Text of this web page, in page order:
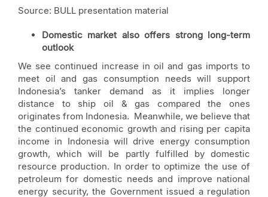
Source: BULL presentation material
Domestic market also offers strong long-term
outlook
We see continued increase in oil and gas imports to
meet oil and gas consumption needs will support
Indonesia’s tanker demand as it implies longer
distance to ship oil & gas compared the ones
originates from Indonesia. Meanwhile, we believe that
the continued economic growth and rising per capita
income in Indonesia will drive energy consumption
growth, which will be partly fulfilled by domestic
resource production. In order to optimize the use of
petroleum for domestic needs and improve national
energy security, the Government issued a regulation